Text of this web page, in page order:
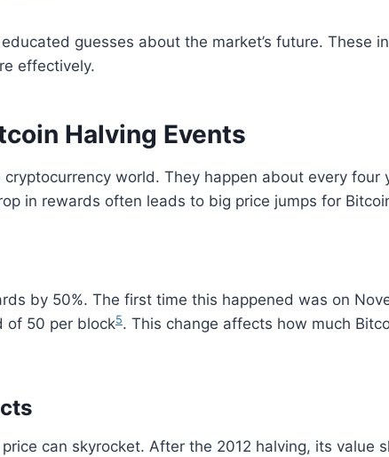
guesses about the market’s future. These
effectively.
Halving Events
world. They happen about every four
in rewards often leads to big price jumps for
by 50%. The first time this happened was on
of 50 per block5. This change affects how much
can skyrocket. After the 2012 halving, its value